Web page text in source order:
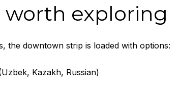
exploring
the downtown strip is loaded with options:
Kazakh, Russian)